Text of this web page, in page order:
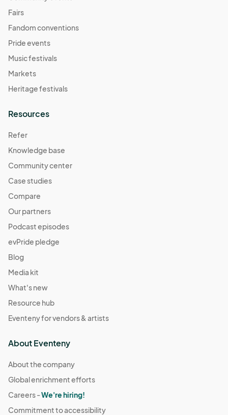
Fairs
Fandom conventions
Pride events
Music festivals
Markets
Heritage festivals
Resources
Refer
Knowledge base
Community center
Case studies
Compare
Our partners
Podcast episodes
evPride pledge
Blog
Media kit
What's new
Resource hub
Eventeny for vendors & artists
About Eventeny
About the company
Global enrichment efforts
Careers -We're hiring!
Commitment to accessibility